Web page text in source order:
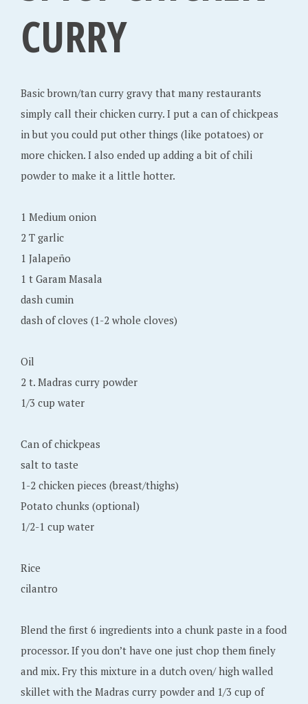
2
0
2
CURRY
Basic brown/tan curry gravy that many restaurants
simply call their chicken curry. I put a can of chickpeas
in but you could put other things (like potatoes) or
more chicken. I also ended up adding a bit of chili
powder to make it a little hotter.
1 Medium onion
2 T garlic
1 Jalapeño
1 t Garam Masala
dash cumin
dash of cloves (1-2 whole cloves)
Oil
2 t. Madras curry powder
1/3 cup water
Can of chickpeas
salt to taste
1-2 chicken pieces (breast/thighs)
Potato chunks (optional)
1/2-1 cup water
Rice
cilantro
Blend the first 6 ingredients into a chunk paste in a food
processor. If you don’t have one just chop them finely
and mix. Fry this mixture in a dutch oven/ high walled
skillet with the Madras curry powder and 1/3 cup of